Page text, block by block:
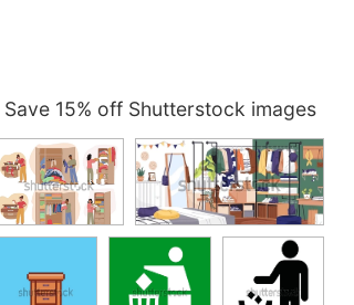
Save 15% off Shutterstock images